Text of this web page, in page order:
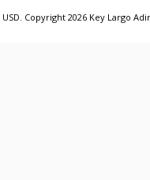
USD. Copyright 2026 Key Largo